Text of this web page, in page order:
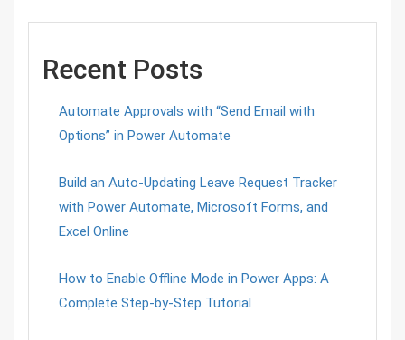
Recent Posts
Automate Approvals with “Send Email with
Options” in Power Automate
Build an Auto-Updating Leave Request Tracker
with Power Automate, Microsoft Forms, and
Excel Online
How to Enable Offline Mode in Power Apps: A
Complete Step-by-Step Tutorial